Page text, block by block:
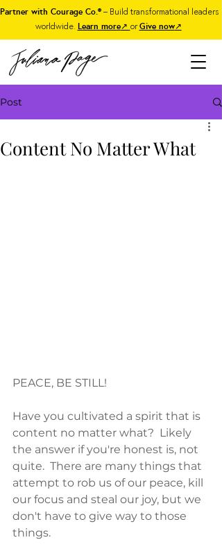
Partner with Courage Co.® – Build transformational leaders
worldwide. Learn more↗ orGive now↗
Post
Content No Matter What
PEACE, BE STILL!
Have you cultivated a spirit that is
content no matter what?  Likely
the answer if you're honest is, not
quite.  There are many things that
attempt to rob us of our peace, kill
our focus and steal our joy, but we
don't have to give way to those
things.